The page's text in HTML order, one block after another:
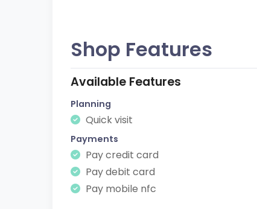
Shop Features
Available Features
Planning
Quick visit
Payments
Pay credit card
Pay debit card
Pay mobile nfc